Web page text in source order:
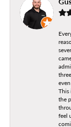
This
the
feel